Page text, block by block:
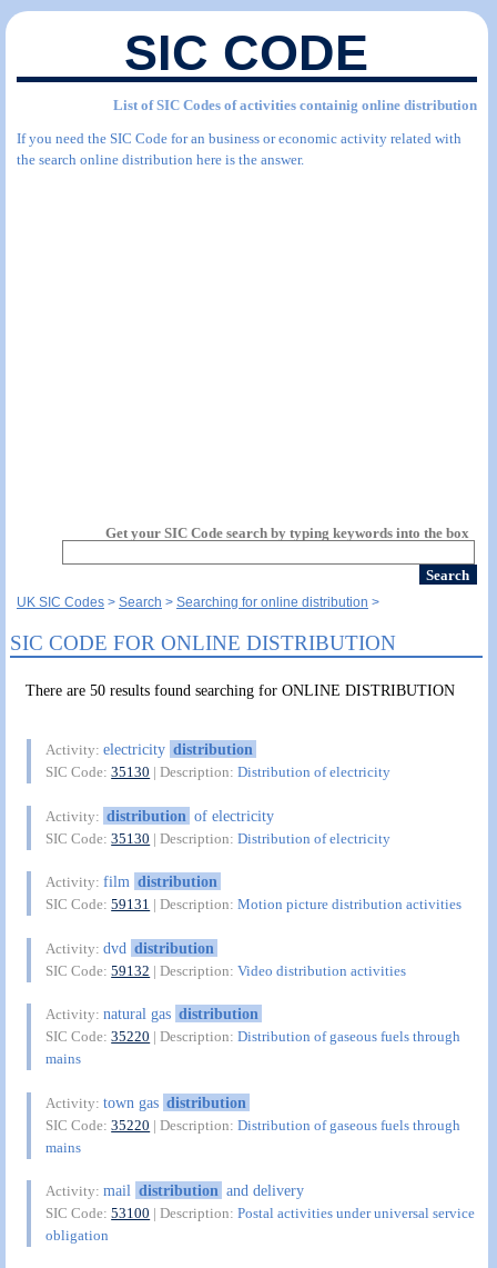
SIC CODE
List of SIC Codes of activities containig online distribution
If you need the SIC Code for an business or economic activity related with
the search online distribution here is the answer.
Get your SIC Code search by typing keywords into the box
UK SIC Codes Search Searching for online distribution
SIC CODE FOR ONLINE DISTRIBUTION
There are 50 results found searching for ONLINE DISTRIBUTION
Activity:electricity distribution
SIC Code:35130 | Description:Distribution of electricity
Activity: distribution of electricity
SIC Code:35130 | Description:Distribution of electricity
Activity:film distribution
SIC Code:59131 | Description:Motion picture distribution activities
Activity:dvd distribution
SIC Code:59132 | Description:Video distribution activities
Activity:natural gas distribution
SIC Code:35220 | Description:Distribution of gaseous fuels through
mains
Activity:town gas distribution
SIC Code:35220 | Description:Distribution of gaseous fuels through
mains
Activity:mail distribution and delivery
SIC Code:53100 | Description:Postal activities under universal service
obligation